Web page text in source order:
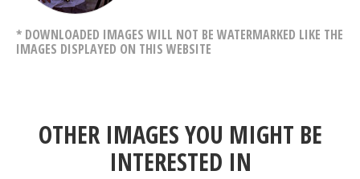
* DOWNLOADED IMAGES WILL NOT BE WATERMARKED LIKE THE
IMAGES DISPLAYED ON THIS WEBSITE
OTHER IMAGES YOU MIGHT BE
INTERESTED IN